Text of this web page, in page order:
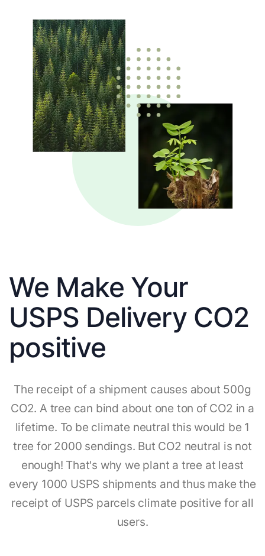
We Make Your
USPS Delivery CO2
positive
The receipt of a shipment causes about 500g
CO2. A tree can bind about one ton of CO2 in a
lifetime. To be climate neutral this would be 1
tree for 2000 sendings. But CO2 neutral is not
enough! That's why we plant a tree at least
every 1000 USPS shipments and thus make the
receipt of USPS parcels climate positive for all
users.